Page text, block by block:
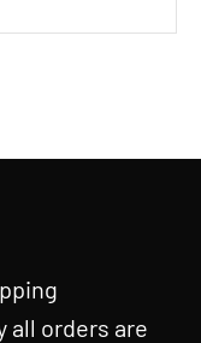
all orders are